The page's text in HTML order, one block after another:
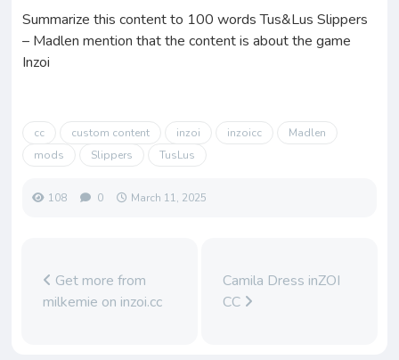
Summarize this content to 100 words Tus&Lus Slippers
– Madlen mention that the content is about the game
Inzoi
cc custom content inzoi inzoicc
Madlen
mods
Slippers TusLus
108 0 March 11, 2025
Get more from
milkemie on inzoi.cc
Camila Dress inZOI
CC